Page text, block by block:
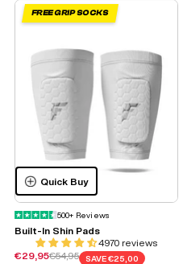
FREE GRIP SOCKS
Quick Buy
500+ Reviews
Built-In Shin Pads
4970 reviews
Sale price
€29,95Regular price
€54,95 SAVE €25,00